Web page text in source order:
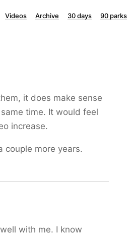
Videos Archive 30 days 90 parks
it does make sense
time. It would feel
increase.
couple more years.
with me. I know